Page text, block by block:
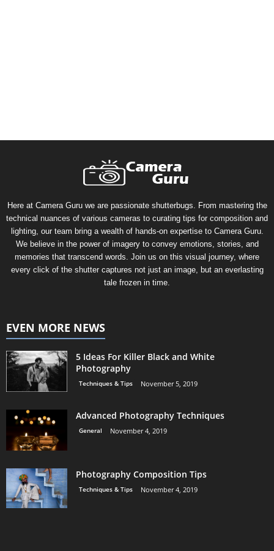
Here at Camera Guru we are passionate shutterbugs. From mastering the
technical nuances of various cameras to curating tips for composition and
lighting, our team bring a wealth of hands-on expertise to Camera Guru.
We believe in the power of imagery to convey emotions, stories, and
memories that transcend words. Join us on this visual journey, where
every click of the shutter captures not just an image, but an everlasting
tale frozen in time.
EVEN MORE NEWS
5 Ideas For Killer Black and White
Photography
Techniques & Tips November 5, 2019
Advanced Photography Techniques
General November 4, 2019
Photography Composition Tips
Techniques & Tips November 4, 2019